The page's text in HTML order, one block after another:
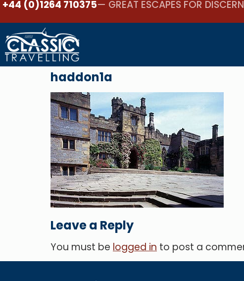
+44 (0)1264 710375— GREAT ESCAPES FOR
haddon1a
Leave a Reply
You must be logged in to post a